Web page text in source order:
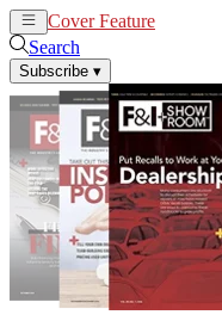
Cover Feature
Search
Subscribe ▾